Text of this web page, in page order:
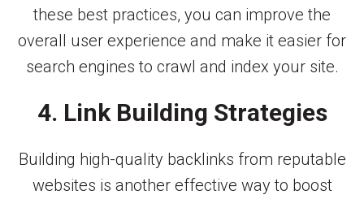
these best practices, you can improve the
overall user experience and make it easier for
search engines to crawl and index your site.
4. Link Building Strategies
Building high-quality backlinks from reputable
websites is another effective way to boost